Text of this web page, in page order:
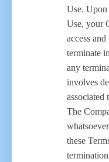
Use. Upon
Use, your
access
terminate
any
involves
associated
The
these